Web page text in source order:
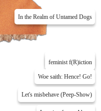
In the Realm of Untamed Dogs
Me Myself & Phil
feminist f(R)iction
Woe saith: Hence! Go!
Let's misbehave (Peep-Show)